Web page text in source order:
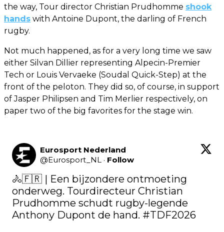
the way, Tour director Christian Prudhomme shook
hands with Antoine Dupont, the darling of French
rugby.
Not much happened, as for a very long time we saw
either Silvan Dillier representing Alpecin-Premier
Tech or Louis Vervaeke (Soudal Quick-Step) at the
front of the peloton. They did so, of course, in support
of Jasper Philipsen and Tim Merlier respectively, on
paper two of the big favorites for the stage win.
Eurosport Nederland
@Eurosport_NL · Follow
🚴🇫🇷 | Een bijzondere ontmoeting
onderweg. Tourdirecteur Christian
Prudhomme schudt rugby-legende
Anthony Dupont de hand. #TDF2026